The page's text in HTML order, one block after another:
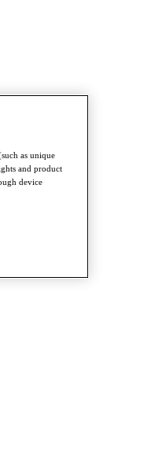
as unique
and product
device